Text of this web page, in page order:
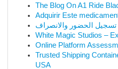
The Blog On A1 Ride
Adquirir Este
White Magic Studios –
Online Platform
Trusted Shipping
USA